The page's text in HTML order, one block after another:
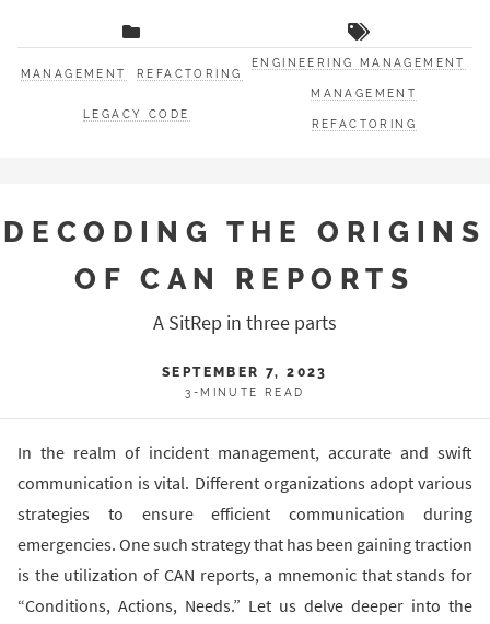
MANAGEMENT REFACTORING
LEGACY CODE
ENGINEERING MANAGEMENT
MANAGEMENT
REFACTORING
DECODING THE ORIGINS
OF CAN REPORTS
A SitRep in three parts
SEPTEMBER 7, 2023
3-MINUTE READ
In the realm of incident management, accurate and swift
communication is vital. Different organizations adopt various
strategies to ensure efficient communication during
emergencies. One such strategy that has been gaining traction
is the utilization of CAN reports, a mnemonic that stands for
“Conditions, Actions, Needs.” Let us delve deeper into the